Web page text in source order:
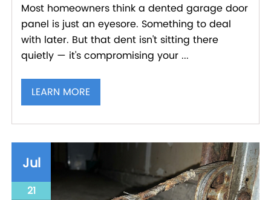
Most homeowners think a dented garage door
panel is just an eyesore. Something to deal
with later. But that dent isn't sitting there
quietly — it's compromising your ...
LEARN MORE
Jul
21